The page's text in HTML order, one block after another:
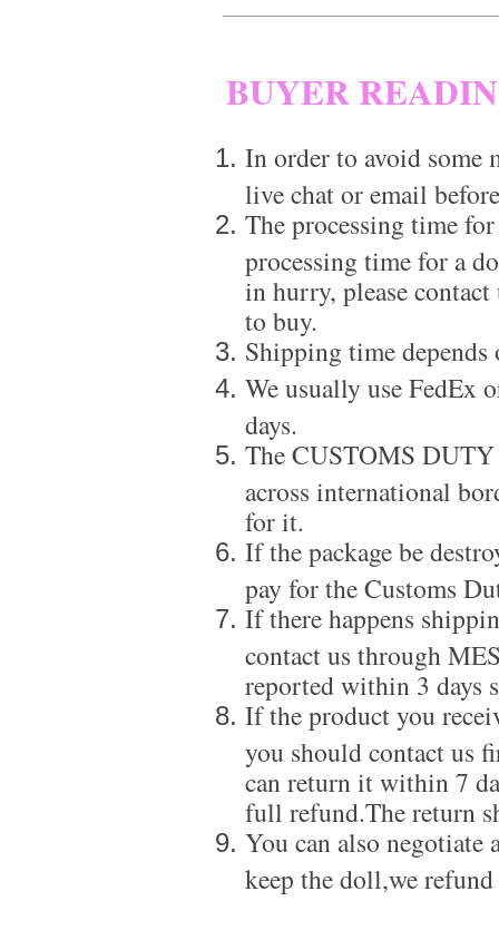
BUYER
In order to avoid some
live chat or email
The processing time
processing time for a
in hurry, please
to buy.
Shipping time
We usually use
days.
The CUSTOMS
across international
for it.
If the package be
pay for the Customs
If there happens
contact us through
reported within 3 days
If the product you
you should contact us
can return it within 7
full refund.The return
You can also negotiate
keep the doll,we